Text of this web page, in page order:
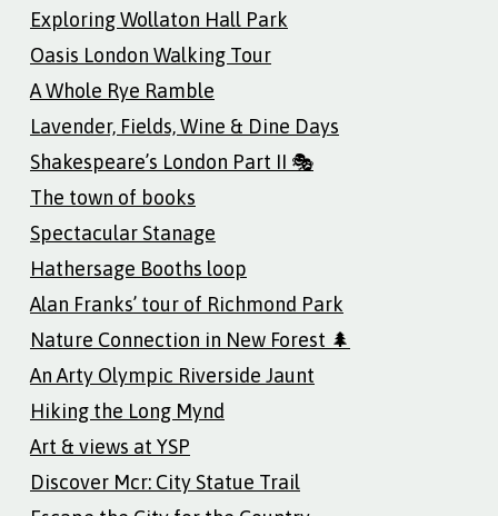
Exploring Wollaton Hall Park
Oasis London Walking Tour
A Whole Rye Ramble
Lavender, Fields, Wine & Dine Days
Shakespeare’s London Part II 🎭
The town of books
Spectacular Stanage
Hathersage Booths loop
Alan Franks’ tour of Richmond Park
Nature Connection in New Forest 🌲
An Arty Olympic Riverside Jaunt
Hiking the Long Mynd
Art & views at YSP
Discover Mcr: City Statue Trail